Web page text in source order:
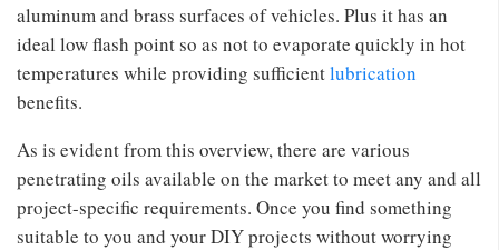
aluminum and brass surfaces of vehicles. Plus it has an
ideal low flash point so as not to evaporate quickly in hot
temperatures while providing sufficientlubrication
benefits.
As is evident from this overview, there are various
penetrating oils available on the market to meet any and all
project-specific requirements. Once you find something
suitable to you and your DIY projects without worrying